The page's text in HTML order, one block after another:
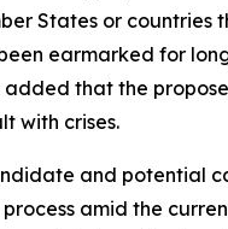
States or countries
earmarked for
that the
with crises.
and potential
amid the